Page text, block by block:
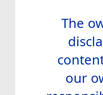
The
our